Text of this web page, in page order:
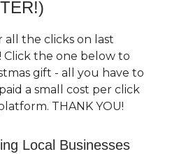
all the clicks on last
Click the one below to
gift - all you have to
a small cost per click
THANK YOU!
Local Businesses